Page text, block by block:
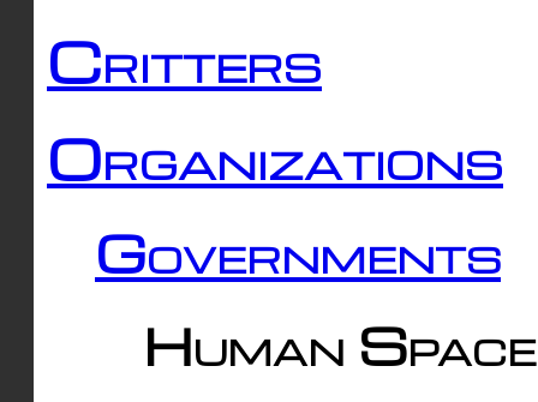
Critters
Organizations
Governments
Human